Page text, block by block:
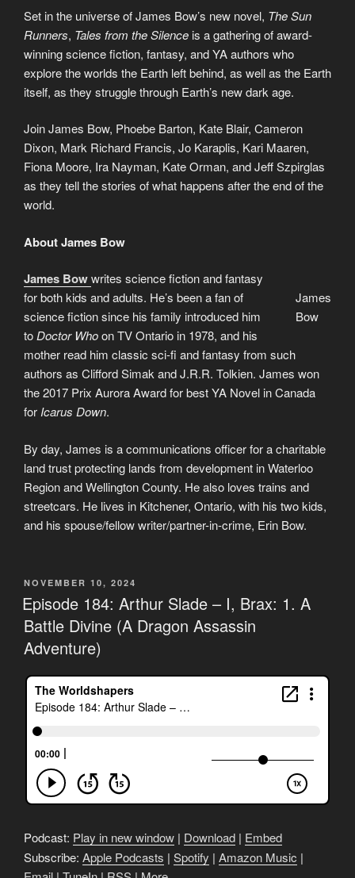
Set in the universe of James Bow’s new novel, The Sun
Runners, Tales from the Silence is a gathering of award-
winning science fiction, fantasy, and YA authors who
explore the worlds the Earth left behind, as well as the Earth
itself, as they struggle through Earth’s new dark age.
Join James Bow, Phoebe Barton, Kate Blair, Cameron
Dixon, Mark Richard Francis, Jo Karaplis, Kari Maaren,
Fiona Moore, Ira Nayman, Kate Orman, and Jeff Szpirglas
as they tell the stories of what happens after the end of the
world.
About James Bow
James
Bow
James Bowwrites science fiction and fantasy
for both kids and adults. He’s been a fan of
science fiction since his family introduced him
to Doctor Whoon TV Ontario in 1978, and his
mother read him classic sci-fi and fantasy from such
authors as Clifford Simak and J.R.R. Tolkien. James won
the 2017 Prix Aurora Award for best YA Novel in Canada
for Icarus Down.
By day, James is a communications officer for a charitable
land trust protecting lands from development in Waterloo
Region and Wellington County. He also loves trains and
streetcars. He lives in Kitchener, Ontario, with his two kids,
and his spouse/fellow writer/partner-in-crime, Erin Bow.
POSTED
ON
NOVEMBER 10, 2024
Episode 184: Arthur Slade – I, Brax: 1. A
Battle Divine (A Dragon Assassin
Adventure)
Podcast: Play in new window | Download | Embed
Subscribe: Apple Podcasts | Spotify | Amazon Music |